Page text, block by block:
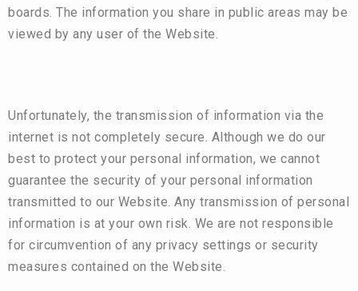
boards. The information you share in public areas may be
viewed by any user of the Website.
Unfortunately, the transmission of information via the
internet is not completely secure. Although we do our
best to protect your personal information, we cannot
guarantee the security of your personal information
transmitted to our Website. Any transmission of personal
information is at your own risk. We are not responsible
for circumvention of any privacy settings or security
measures contained on the Website.